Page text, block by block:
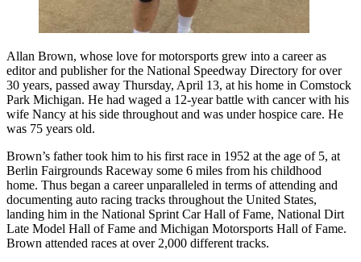
Allan Brown, whose love for motorsports grew into a career as
editor and publisher for the National Speedway Directory for over
30 years, passed away Thursday, April 13, at his home in Comstock
Park Michigan. He had waged a 12-year battle with cancer with his
wife Nancy at his side throughout and was under hospice care. He
was 75 years old.
Brown’s father took him to his first race in 1952 at the age of 5, at
Berlin Fairgrounds Raceway some 6 miles from his childhood
home. Thus began a career unparalleled in terms of attending and
documenting auto racing tracks throughout the United States,
landing him in the National Sprint Car Hall of Fame, National Dirt
Late Model Hall of Fame and Michigan Motorsports Hall of Fame.
Brown attended races at over 2,000 different tracks.